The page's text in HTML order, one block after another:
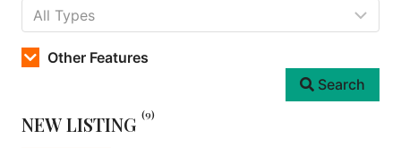
Other Features
Search
NEW LISTING (9)